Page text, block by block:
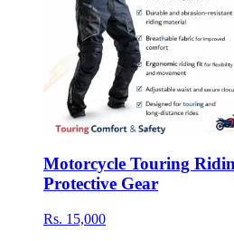
Motorcycle Touring
Protective Gear
Rs. 15,000